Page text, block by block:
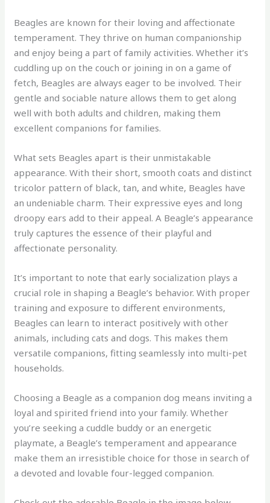
Beagles are known for their loving and affectionate
temperament. They thrive on human companionship
and enjoy being a part of family activities. Whether it’s
cuddling up on the couch or joining in on a game of
fetch, Beagles are always eager to be involved. Their
gentle and sociable nature allows them to get along
well with both adults and children, making them
excellent companions for families.
What sets Beagles apart is their unmistakable
appearance. With their short, smooth coats and distinct
tricolor pattern of black, tan, and white, Beagles have
an undeniable charm. Their expressive eyes and long
droopy ears add to their appeal. A Beagle’s appearance
truly captures the essence of their playful and
affectionate personality.
It’s important to note that early socialization plays a
crucial role in shaping a Beagle’s behavior. With proper
training and exposure to different environments,
Beagles can learn to interact positively with other
animals, including cats and dogs. This makes them
versatile companions, fitting seamlessly into multi-pet
households.
Choosing a Beagle as a companion dog means inviting a
loyal and spirited friend into your family. Whether
you’re seeking a cuddle buddy or an energetic
playmate, a Beagle’s temperament and appearance
make them an irresistible choice for those in search of
a devoted and lovable four-legged companion.